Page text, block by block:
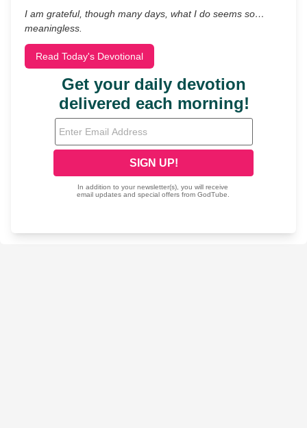
I am grateful, though many days, what I do seems so…
meaningless.
Read Today's Devotional